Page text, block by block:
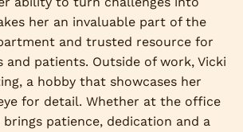
her an invaluable part of the
and trusted resource for
and patients. Outside of work, Vicki
a hobby that showcases her
for detail. Whether at the office
brings patience, dedication and a